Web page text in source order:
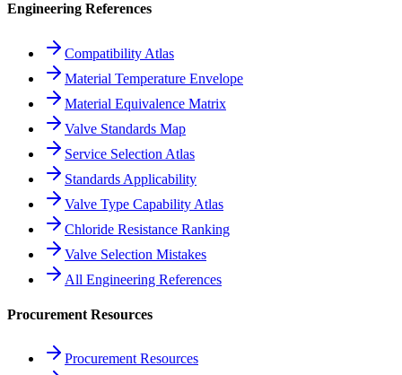
Engineering References
Compatibility Atlas
Material Temperature Envelope
Material Equivalence Matrix
Valve Standards Map
Service Selection Atlas
Standards Applicability
Valve Type Capability Atlas
Chloride Resistance Ranking
Valve Selection Mistakes
All Engineering References
Procurement Resources
Procurement Resources